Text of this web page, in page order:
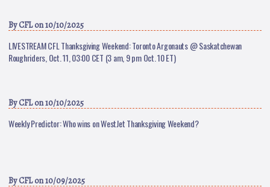
ByCFLon 10/10/2025
LIVESTREAM CFL Thanksgiving Weekend: Toronto Argonauts @ Saskatchewan
Roughriders, Oct. 11, 03:00 CET (3 am, 9 pm Oct. 10 ET)
ByCFLon 10/10/2025
Weekly Predictor: Who wins on WestJet Thanksgiving Weekend?
ByCFLon 10/09/2025